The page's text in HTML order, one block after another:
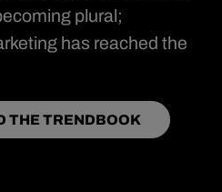
plural;
has reached the
THE TRENDBOOK